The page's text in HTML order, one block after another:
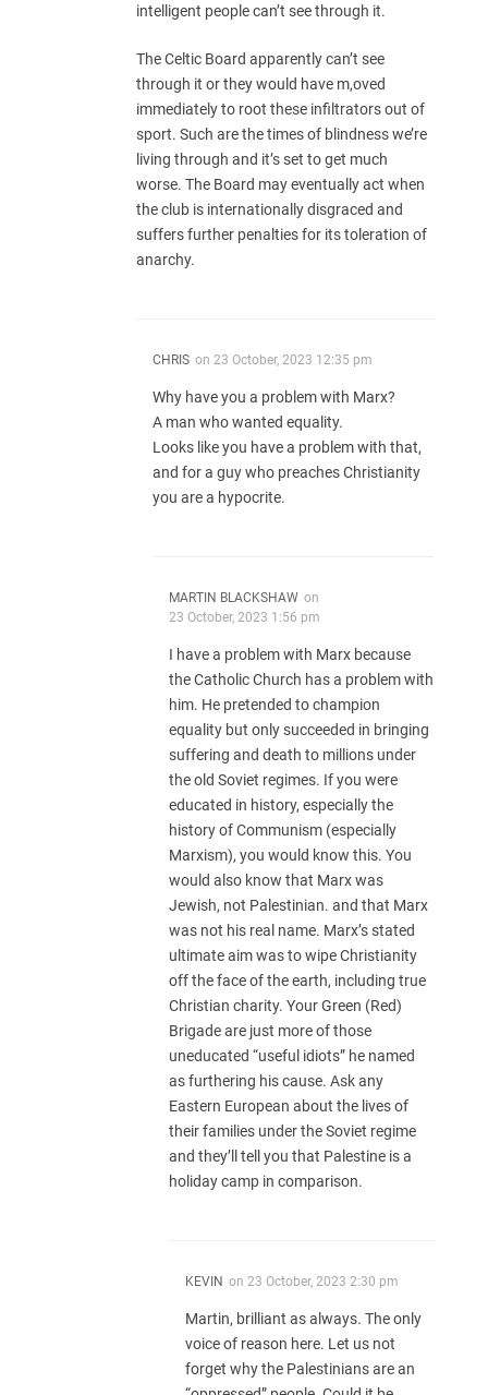
intelligent people can’t see through it.
The Celtic Board apparently can’t see
through it or they would have m,oved
immediately to root these infiltrators out of
sport. Such are the times of blindness we’re
living through and it’s set to get much
worse. The Board may eventually act when
the club is internationally disgraced and
suffers further penalties for its toleration of
anarchy.
CHRIS on 23 October, 2023 12:35 pm
Why have you a problem with Marx?
A man who wanted equality.
Looks like you have a problem with that,
and for a guy who preaches Christianity
you are a hypocrite.
MARTIN BLACKSHAW on
23 October, 2023 1:56 pm
I have a problem with Marx because
the Catholic Church has a problem with
him. He pretended to champion
equality but only succeeded in bringing
suffering and death to millions under
the old Soviet regimes. If you were
educated in history, especially the
history of Communism (especially
Marxism), you would know this. You
would also know that Marx was
Jewish, not Palestinian. and that Marx
was not his real name. Marx’s stated
ultimate aim was to wipe Christianity
off the face of the earth, including true
Christian charity. Your Green (Red)
Brigade are just more of those
uneducated “useful idiots” he named
as furthering his cause. Ask any
Eastern European about the lives of
their families under the Soviet regime
and they’ll tell you that Palestine is a
holiday camp in comparison.
KEVIN on 23 October, 2023 2:30 pm
Martin, brilliant as always. The only
voice of reason here. Let us not
forget why the Palestinians are an